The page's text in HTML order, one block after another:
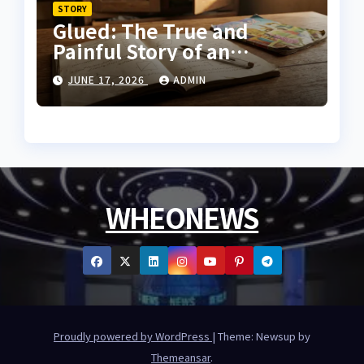
STORY
Glued: The True and
Painful Story of an
Innocent Prisoner
JUNE 17, 2026 ADMIN
WHEONEWS
Proudly powered by WordPress | Theme: Newsup by
Themeansar.